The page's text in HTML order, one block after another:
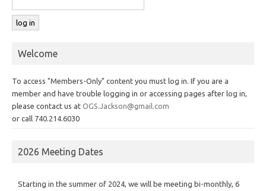
Welcome
To access "Members-Only" content you must log in. If you are a
member and have trouble logging in or accessing pages after log in,
please contact us at OGS.Jackson@gmail.com
or call 740.214.6030
2026 Meeting Dates
Starting in the summer of 2024, we will be meeting bi-monthly, 6